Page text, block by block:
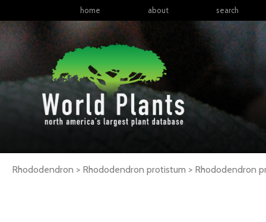
home about search
Rhododendron > Rhododendron protistum > Rhododendron